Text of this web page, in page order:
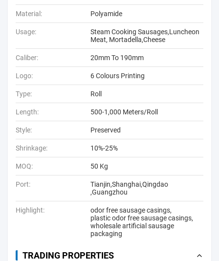
Material: Polyamide
Usage:
Steam Cooking Sausages,Luncheon
Meat, Mortadella,Cheese
Caliber: 20mm To 190mm
Logo: 6 Colours Printing
Type: Roll
Length: 500-1,000 Meters/Roll
Style: Preserved
Shrinkage: 10%-25%
MOQ: 50 Kg
Port:
Tianjin,Shanghai,Qingdao
,Guangzhou
Highlight: odor free sausage casings,
plastic odor free sausage casings,
wholesale artificial sausage
packaging
TRADING PROPERTIES